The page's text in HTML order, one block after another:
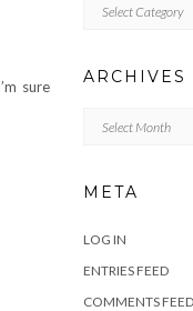
sure
ARCHIVES
META
LOG IN
ENTRIES FEED
COMMENTS FEED